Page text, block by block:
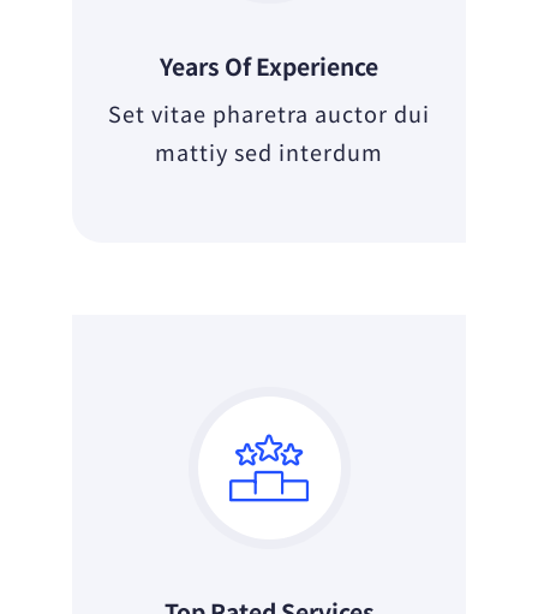
Years Of Experience
Set vitae pharetra auctor dui
mattiy sed interdum